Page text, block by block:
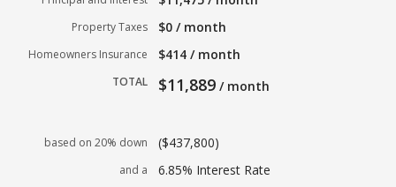
Property Taxes $0 / month
Homeowners Insurance $414 / month
TOTAL $11,889 / month
based on 20% down ($437,800)
and a 6.85% Interest Rate